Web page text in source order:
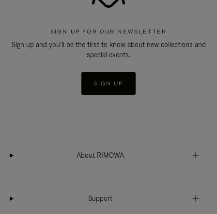
SIGN UP FOR OUR NEWSLETTER
Sign up and you'll be the first to know about new collections and
special events.
SIGN UP
About RIMOWA
Support